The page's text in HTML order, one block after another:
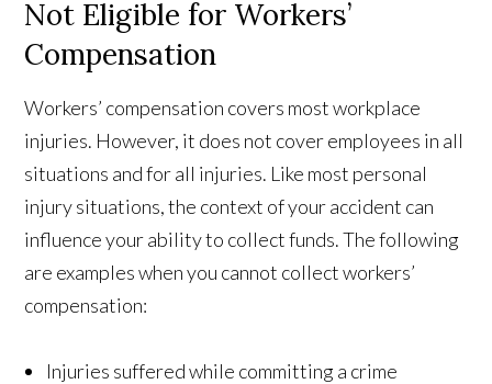
Not Eligible for Workers’
Compensation
Workers’ compensation covers most workplace
injuries. However, it does not cover employees in all
situations and for all injuries. Like most personal
injury situations, the context of your accident can
influence your ability to collect funds. The following
are examples when you cannot collect workers’
compensation:
Injuries suffered while committing a crime